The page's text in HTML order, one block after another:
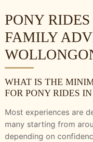
PONY
FAMILY
WHAT IS THE
FOR PONY RIDES
Most experiences are
many starting from
depending on